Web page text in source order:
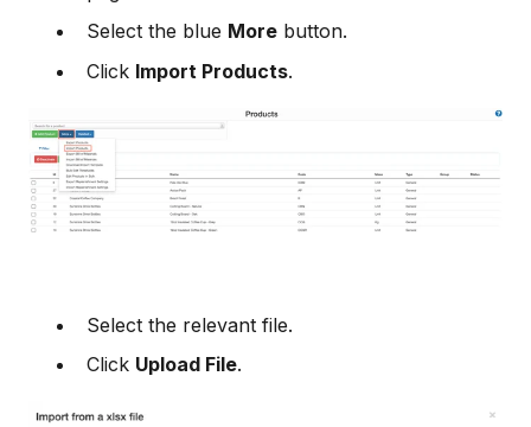
Select the blue More button.
Click Import Products.
Select the relevant file.
Click Upload File.